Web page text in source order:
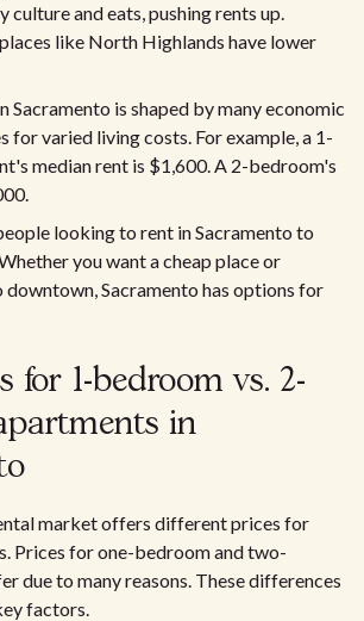
culture and eats, pushing rents up.
like North Highlands have lower
Sacramento is shaped by many economic
for varied living costs. For example, a 1-
median rent is $1,600. A 2-bedroom's
looking to rent in Sacramento to
you want a cheap place or
downtown, Sacramento has options for
for 1-bedroom vs. 2-
in
market offers different prices for
Prices for one-bedroom and two-
due to many reasons. These differences
factors.​